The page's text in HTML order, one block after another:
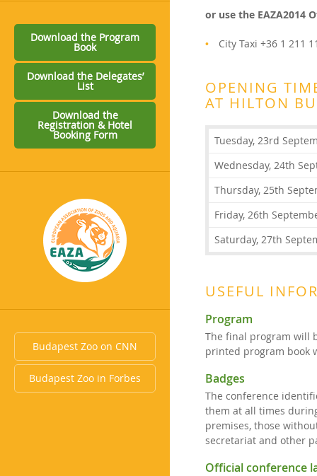
Download the Program
Book
Download the Delegates’
List
Download the
Registration & Hotel
Booking Form
Budapest Zoo on CNN
Budapest Zoo in Forbes
or use the EAZA2014
City Taxi +36 1 211
OPENING
AT HILTON
Tuesday, 23rd
Wednesday, 24th
Thursday, 25th
Friday, 26th
Saturday, 27th
USEFUL
Program
The final program will
printed program book
Badges
The conference
them at all times
premises, those
secretariat and other
Official conference